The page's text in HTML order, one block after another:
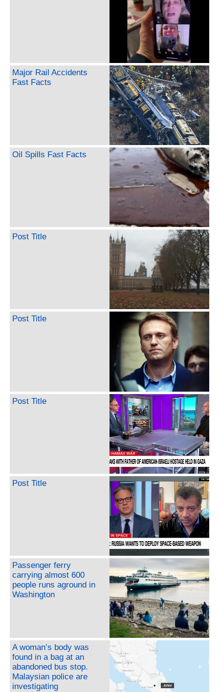
Major Rail Accidents
Fast Facts
Oil Spills Fast Facts
Post Title
Post Title
Post Title
Post Title
Passenger ferry
carrying almost 600
people runs aground in
Washington
A woman’s body was
found in a bag at an
abandoned bus stop.
Malaysian police are
investigating